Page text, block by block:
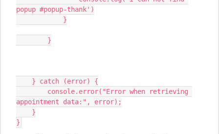
popup #popup-thank')
            }
        }
    } catch (error) {
appointment data:", error);
    }
}